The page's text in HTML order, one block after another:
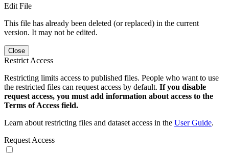
Edit File
This file has already been deleted (or replaced) in the current
version. It may not be edited.
Close
Restrict Access
Restricting limits access to published files. People who want to use
the restricted files can request access by default. If you disable
request access, you must add information about access to the
Terms of Access field.
Learn about restricting files and dataset access in the User Guide.
Request Access